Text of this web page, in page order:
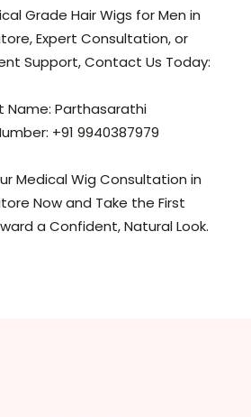
Grade Hair Wigs for Men in
Expert Consultation, or
Support, Contact Us Today:
Name: Parthasarathi
+91 9940387979
Medical Wig Consultation in
Now and Take the First
a Confident, Natural Look.